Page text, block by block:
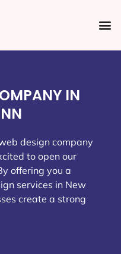
IN
design company
to open our
offering you a
services in New
create a strong